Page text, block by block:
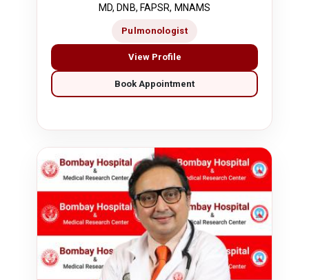
MD, DNB, FAPSR, MNAMS
Pulmonologist
View Profile
Book Appointment